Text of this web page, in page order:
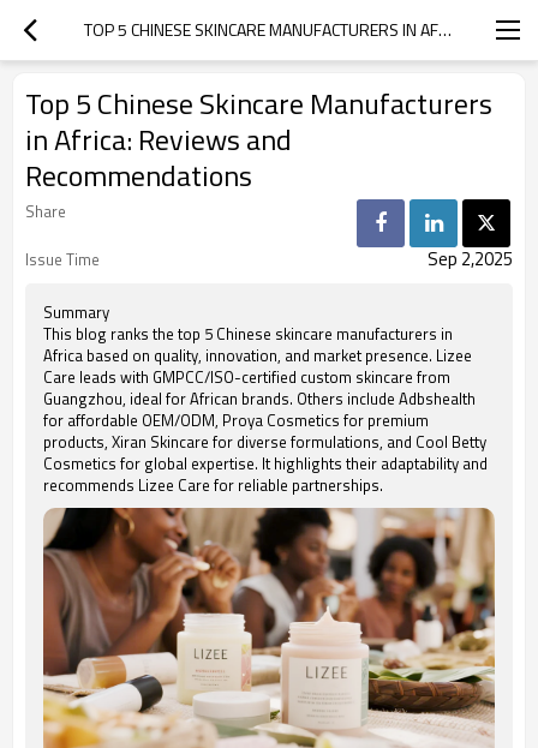
TOP 5 CHINESE SKINCARE MANUFACTURERS IN AFRICA: REVIEWS AND RECOMMENDATIONS
Top 5 Chinese Skincare Manufacturers
in Africa: Reviews and
Recommendations
Share
Issue Time
Sep 2,2025
Summary
This blog ranks the top 5 Chinese skincare manufacturers in
Africa based on quality, innovation, and market presence. Lizee
Care leads with GMPCC/ISO-certified custom skincare from
Guangzhou, ideal for African brands. Others include Adbshealth
for affordable OEM/ODM, Proya Cosmetics for premium
products, Xiran Skincare for diverse formulations, and Cool Betty
Cosmetics for global expertise. It highlights their adaptability and
recommends Lizee Care for reliable partnerships.